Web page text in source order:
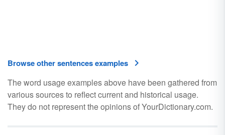
Browse other sentences examples
The word usage examples above have been gathered from
various sources to reflect current and historical usage.
They do not represent the opinions of YourDictionary.com.